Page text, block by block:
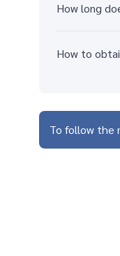
How long
How to
To follow the